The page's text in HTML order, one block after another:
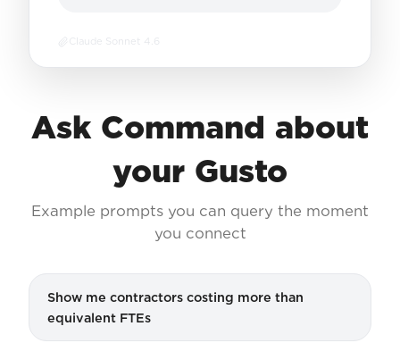
Claude Sonnet 4.6
Ask Command about
your Gusto
Example prompts you can query the moment
you connect
Show me contractors costing more than
equivalent FTEs